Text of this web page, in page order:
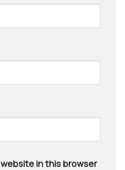
website in this browser